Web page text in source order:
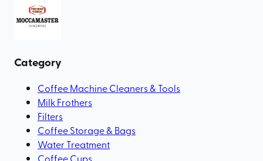
Category
Coffee Machine Cleaners & Tools
Milk Frothers
Filters
Coffee Storage & Bags
Water Treatment
Coffee Cups